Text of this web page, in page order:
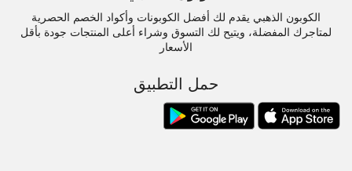
الكوبون الذهبي يقدم لك أفضل الكوبونات وأكواد الخصم الحصرية
لمتاجرك المفضلة، ويتيح لك التسوق وشراء أعلى المنتجات جودة بأقل
الأسعار
حمل التطبيق